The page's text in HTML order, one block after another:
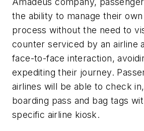
the ability to manage their
process without the need to
counter serviced by an airline
face-to-face interaction,
expediting their journey.
airlines will be able to check
boarding pass and bag tags
specific airline kiosk.